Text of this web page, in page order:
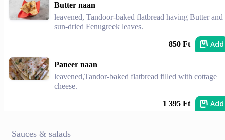
Butter naan
leavened, Tandoor-baked flatbread having Butter and
sun-dried Fenugreek leaves.
850 Ft Add
Paneer naan
leavened,Tandor-baked flatbread filled with cottage
cheese.
1 395 Ft Add
Sauces & salads